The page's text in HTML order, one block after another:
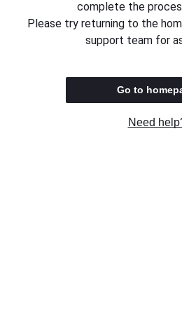
complete the
Please try returning to the
support team for
Go to
Need